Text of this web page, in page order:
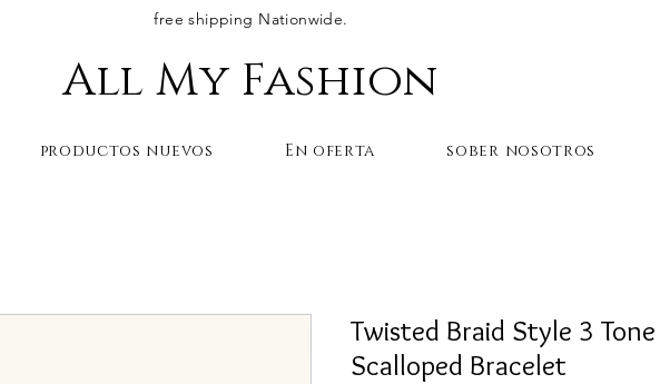
free shipping Nationwide.
All My Fashion
Twisted Braid Style 3 Tone
Scalloped Bracelet
productos nuevos En oferta sober nosotros